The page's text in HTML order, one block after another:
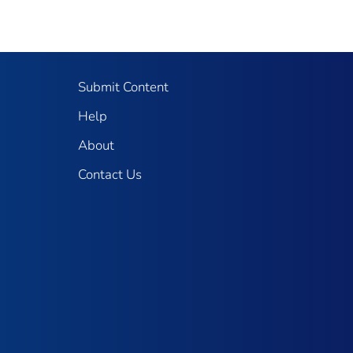
Submit Content
Help
About
Contact Us